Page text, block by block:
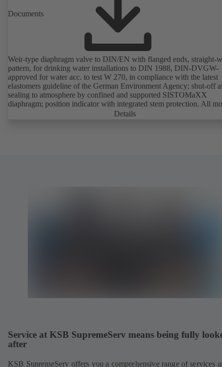
Documents
Weir-type diaphragm valve to DIN/EN with flanged ends, straight-
pattern, for drinking water installations to DIN 1988, DIN-DVGW-
approved for water acc. to test W 270, in compliance with the latest
elastomers guideline of the German Environment Agency; shut-off
sealing to atmosphere by confined and supported SISTOMaXX
diaphragm; position indicator with integrated stem protection. All
parts are separated from the fluid by the diaphragm. Maintenance-
Details
Service at KSB SupremeServ means being fully
after
KSB SupremeServ offers you a comprehensive range of services